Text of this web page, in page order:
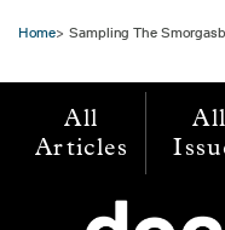
Home Sampling The
All
Articles
All